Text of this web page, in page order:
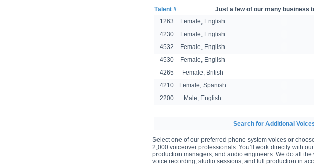
Talent #
Just a few of our many business
1263
Female, English
4230
Female, English
4532
Female, English
4530
Female, English
4265
Female, British
4210
Female, Spanish
2200
Male, English
Search for Additional
Select one of our preferred phone system voices or
2,000 voiceover professionals. You’ll work directly with
production managers, and audio engineers. We do all
voice recording, studio sessions, and full production in